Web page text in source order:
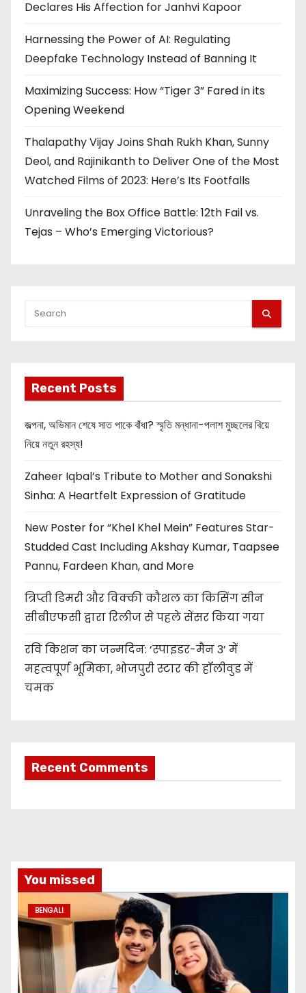
Declares His Affection for Janhvi Kapoor
Harnessing the Power of AI: Regulating
Deepfake Technology Instead of Banning It
Maximizing Success: How “Tiger 3” Fared in its
Opening Weekend
Thalapathy Vijay Joins Shah Rukh Khan, Sunny
Deol, and Rajinikanth to Deliver One of the Most
Watched Films of 2023: Here’s Its Footfalls
Unraveling the Box Office Battle: 12th Fail vs.
Tejas – Who’s Emerging Victorious?
Recent Posts
জল্পনা, অভিমান শেষে সাত পাকে বাঁধা? স্মৃতি মন্ধানা-পলাশ মুচ্ছলের বিয়ে
নিয়ে নতুন রহস্য!
Zaheer Iqbal’s Tribute to Mother and Sonakshi
Sinha: A Heartfelt Expression of Gratitude
New Poster for “Khel Khel Mein” Features Star-
Studded Cast Including Akshay Kumar, Taapsee
Pannu, Fardeen Khan, and More
त्रिप्ती डिमरी और विक्की कौशल का किसिंग सीन
सीबीएफसी द्वारा रिलीज से पहले सेंसर किया गया
रवि किशन का जन्मदिन: ‘स्पाइडर-मैन 3’ में
महत्वपूर्ण भूमिका, भोजपुरी स्टार की हॉलीवुड में
चमक
Recent Comments
You missed
BENGALI